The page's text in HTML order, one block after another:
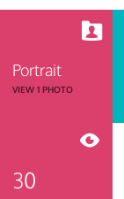
Portrait
VIEW 1 PHOTO
30